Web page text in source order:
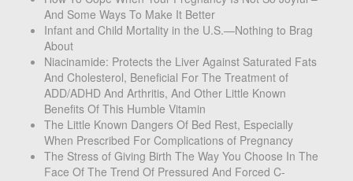
And Some Ways To Make It Better
Infant and Child Mortality in the U.S.—Nothing to Brag
About
Niacinamide: Protects the Liver Against Saturated Fats
And Cholesterol, Beneficial For The Treatment of
ADD/ADHD And Arthritis, And Other Little Known
Benefits Of This Humble Vitamin
The Little Known Dangers Of Bed Rest, Especially
When Prescribed For Complications of Pregnancy
The Stress of Giving Birth The Way You Choose In The
Face Of The Trend Of Pressured And Forced C-